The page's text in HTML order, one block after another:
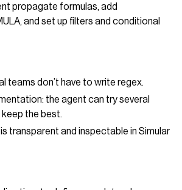
propagate formulas, add
and set up filters and conditional
teams don’t have to write regex.
the agent can try several
the best.
transparent and inspectable in Simular